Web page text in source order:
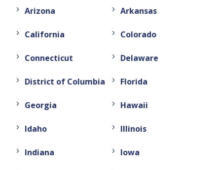
Arizona Arkansas
California Colorado
Connecticut Delaware
District of Columbia Florida
Georgia Hawaii
Idaho Illinois
Indiana Iowa